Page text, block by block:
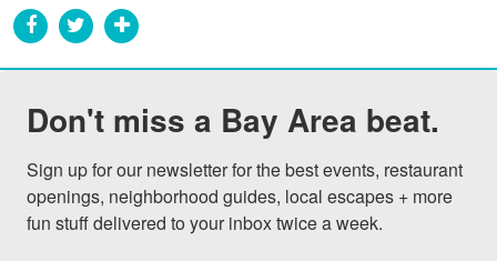
Don't miss a Bay Area beat.
Sign up for our newsletter for the best events, restaurant
openings, neighborhood guides, local escapes + more
fun stuff delivered to your inbox twice a week.